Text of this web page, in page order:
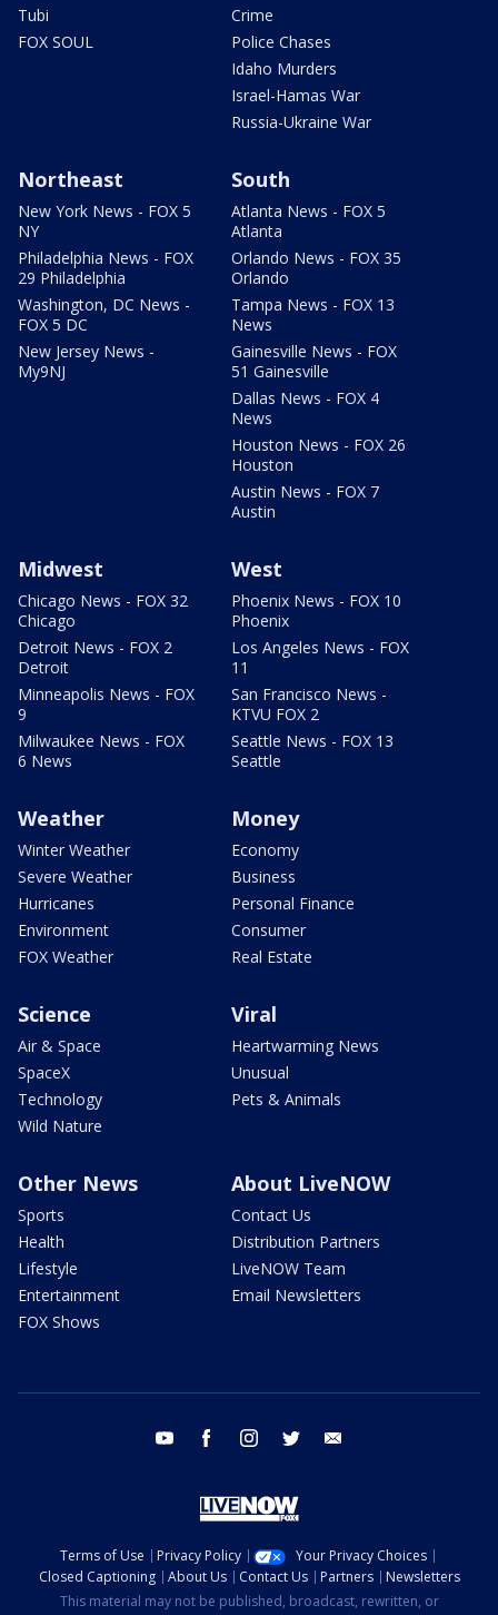
Tubi
FOX SOUL
Crime
Police Chases
Idaho Murders
Israel-Hamas War
Russia-Ukraine War
Northeast
New York News - FOX 5
NY
Philadelphia News - FOX
29 Philadelphia
Washington, DC News -
FOX 5 DC
New Jersey News -
My9NJ
South
Atlanta News - FOX 5
Atlanta
Orlando News - FOX 35
Orlando
Tampa News - FOX 13
News
Gainesville News - FOX
51 Gainesville
Dallas News - FOX 4
News
Houston News - FOX 26
Houston
Austin News - FOX 7
Austin
Midwest
Chicago News - FOX 32
Chicago
Detroit News - FOX 2
Detroit
Minneapolis News - FOX
9
Milwaukee News - FOX
6 News
West
Phoenix News - FOX 10
Phoenix
Los Angeles News - FOX
11
San Francisco News -
KTVU FOX 2
Seattle News - FOX 13
Seattle
Weather
Winter Weather
Severe Weather
Hurricanes
Environment
FOX Weather
Money
Economy
Business
Personal Finance
Consumer
Real Estate
Science
Air & Space
SpaceX
Technology
Wild Nature
Viral
Heartwarming News
Unusual
Pets & Animals
Other News
Sports
Health
Lifestyle
Entertainment
FOX Shows
About LiveNOW
Contact Us
Distribution Partners
LiveNOW Team
Email Newsletters
youtube facebook instagram twitter
Terms of Use Privacy Policy
Your Privacy Choices
Closed Captioning
About Us Contact Us Partners
Newsletters
This material may not be published, broadcast, rewritten, or